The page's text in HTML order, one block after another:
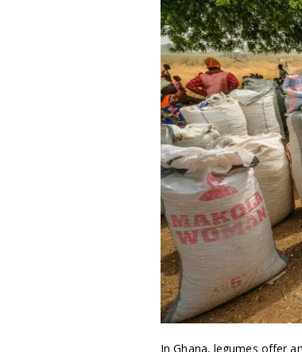
In Ghana, legumes offer